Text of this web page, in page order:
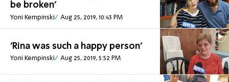
be broken'
Yoni Kempinski Aug 25, 2019, 10:43 PM
'Rina was such a happy person'
Yoni Kempinski Aug 25, 2019, 5:52 PM